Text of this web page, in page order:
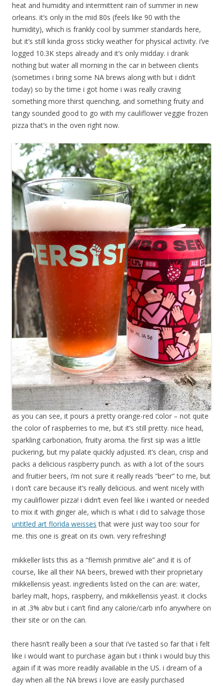
heat and humidity and intermittent rain of summer in new
orleans. it’s only in the mid 80s (feels like 90 with the
humidity), which is frankly cool by summer standards here,
but it’s still kinda gross sticky weather for physical activity. i’ve
logged 10.3K steps already and it’s only midday. i drank
nothing but water all morning in the car in between clients
(sometimes i bring some NA brews along with but i didn’t
today) so by the time i got home i was really craving
something more thirst quenching, and something fruity and
tangy sounded good to go with my cauliflower veggie frozen
pizza that’s in the oven right now.
as you can see, it pours a pretty orange-red color – not quite
the color of raspberries to me, but it’s still pretty. nice head,
sparkling carbonation, fruity aroma. the first sip was a little
puckering, but my palate quickly adjusted. it’s clean, crisp and
packs a delicious raspberry punch. as with a lot of the sours
and fruitier beers, i’m not sure it really reads “beer” to me, but
i don’t care because it’s really delicious. and went nicely with
my cauliflower pizza! i didn’t even feel like i wanted or needed
to mix it with ginger ale, which is what i did to salvage those
untitled art florida weisses that were just way too sour for
me. this one is great on its own. very refreshing!
mikkeller lists this as a “flemish primitive ale” and it is of
course, like all their NA beers, brewed with their proprietary
mikkellensis yeast. ingredients listed on the can are: water,
barley malt, hops, raspberry, and mikkellensis yeast. it clocks
in at .3% abv but i can’t find any calorie/carb info anywhere on
their site or on the can.
there hasn’t really been a sour that i’ve tasted so far that i felt
like i would want to purchase again but i think i would buy this
again if it was more readily available in the US. i dream of a
day when all the NA brews i love are easily purchased